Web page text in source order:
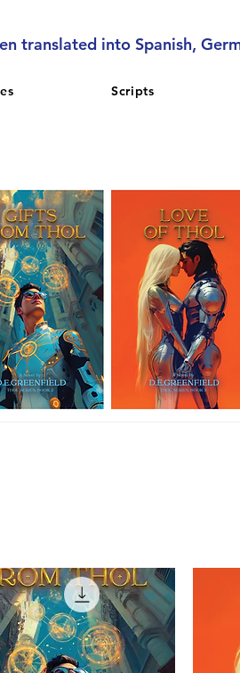
translated into Spanish,
Scripts